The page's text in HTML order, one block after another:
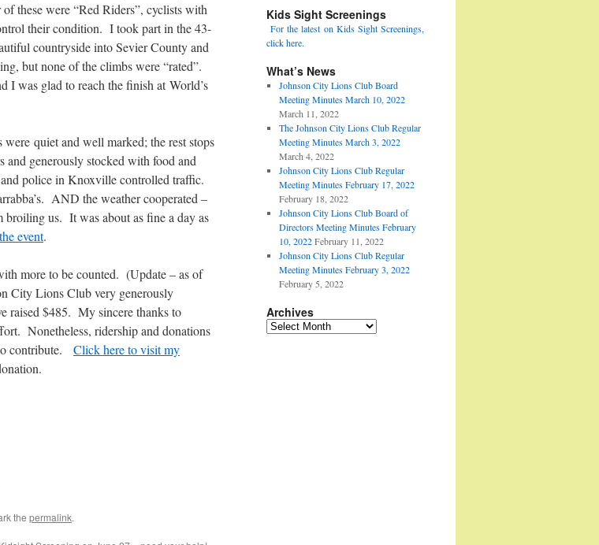
these were “Red Riders”, cyclists with
their condition. I took part in the 43-
countryside into Sevier County and
but none of the climbs were “rated”.
I was glad to reach the finish at World’s
quiet and well marked; the rest stops
generously stocked with food and
police in Knoxville controlled traffic.
AND the weather cooperated –
broiling us. It was about as fine a day as
event.
more to be counted. (Update – as of
City Lions Club very generously
raised $485. My sincere thanks to
Nonetheless, ridership and donations
contribute. Click here to visit my
the permalink.
Kids Sight Screenings
For the latest on Kids Sight Screenings,
click here.
What’s News
Johnson City Lions Club Board
Meeting Minutes March 10, 2022
March 11, 2022
The Johnson City Lions Club Regular
Meeting Minutes March 3, 2022
March 4, 2022
Johnson City Lions Club Regular
Meeting Minutes February 17, 2022
February 18, 2022
Johnson City Lions Club Board of
Directors Meeting Minutes February
10, 2022 February 11, 2022
Johnson City Lions Club Regular
Meeting Minutes February 3, 2022
February 5, 2022
Archives
Archives